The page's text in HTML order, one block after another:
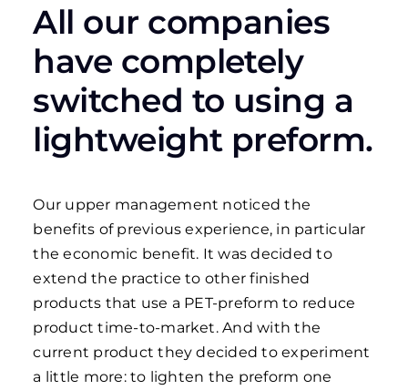
All our companies
have completely
switched to using a
lightweight preform.
Our upper management noticed the
benefits of previous experience, in particular
the economic benefit. It was decided to
extend the practice to other finished
products that use a PET-preform to reduce
product time-to-market. And with the
current product they decided to experiment
a little more: to lighten the preform one